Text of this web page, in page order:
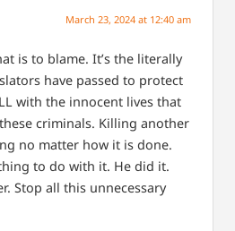
March 23, 2024 at 12:40 am
is to blame. It’s the literally
have passed to protect
with the innocent lives that
criminals. Killing another
no matter how it is done.
to do with it. He did it.
Stop all this unnecessary